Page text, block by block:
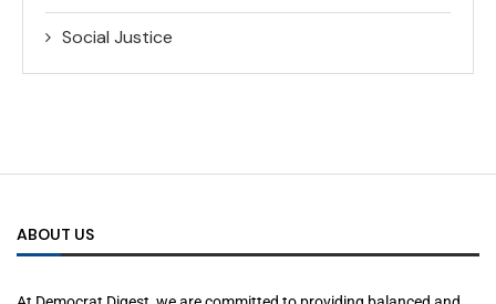
Social Justice
ABOUT US